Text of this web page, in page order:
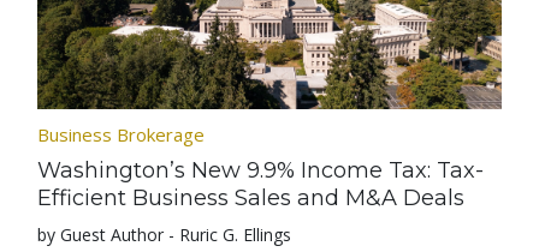
Business Brokerage
Washington’s New 9.9% Income Tax: Tax-
Efficient Business Sales and M&A Deals
by Guest Author - Ruric G. Ellings